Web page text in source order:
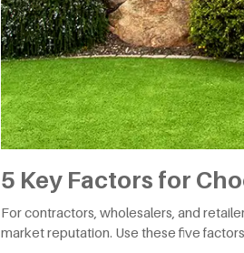
5 Key Factors for
For contractors, wholesalers, and
market reputation. Use these five